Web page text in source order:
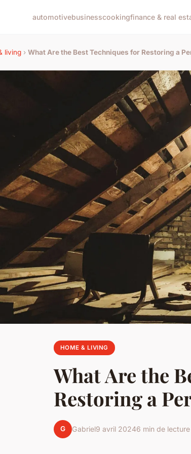
automotivebusinesscookingfinance & real
living › What Are the Best Techniques for Restoring a
HOME & LIVING
What Are the
Restoring a
G Gabriel9 avril 20246 min de lecture